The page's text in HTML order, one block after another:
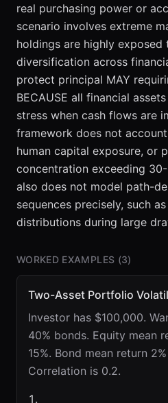
real purchasing power or
scenario involves extreme
holdings are highly exposed
diversification across
protect principal MAY
BECAUSE all financial
stress when cash flows are
framework does not
human capital exposure, or
concentration exceeding
also does not model path-
sequences precisely, such
distributions during large
WORKED EXAMPLES (3)
Two-Asset Portfolio
Investor has $100,000.
40% bonds. Equity mean
15%. Bond mean return
Correlation is 0.2.